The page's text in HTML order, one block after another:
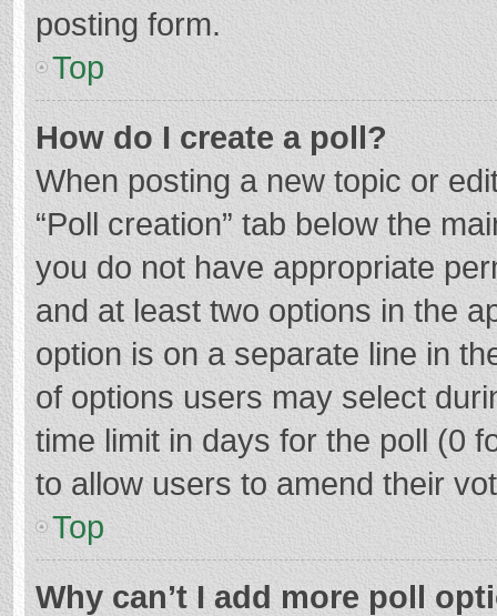
posting form.
Top
How do I create a poll?
When posting a new topic or
“Poll creation” tab below the
you do not have appropriate
and at least two options in the
option is on a separate line in
of options users may select
time limit in days for the poll (0
to allow users to amend their
Top
Why can’t I add more poll